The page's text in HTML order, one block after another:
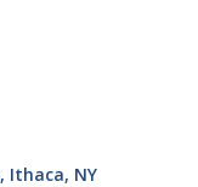
Ithaca NY